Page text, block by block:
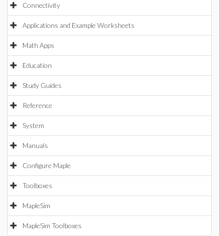
Connectivity
Applications and Example Worksheets
Math Apps
Education
Study Guides
Reference
System
Manuals
Configure Maple
Toolboxes
MapleSim
MapleSim Toolboxes